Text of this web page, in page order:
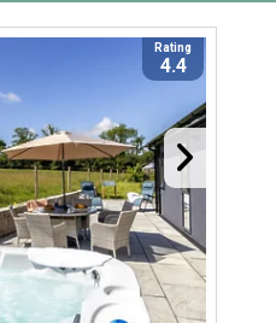
Rating
4.4